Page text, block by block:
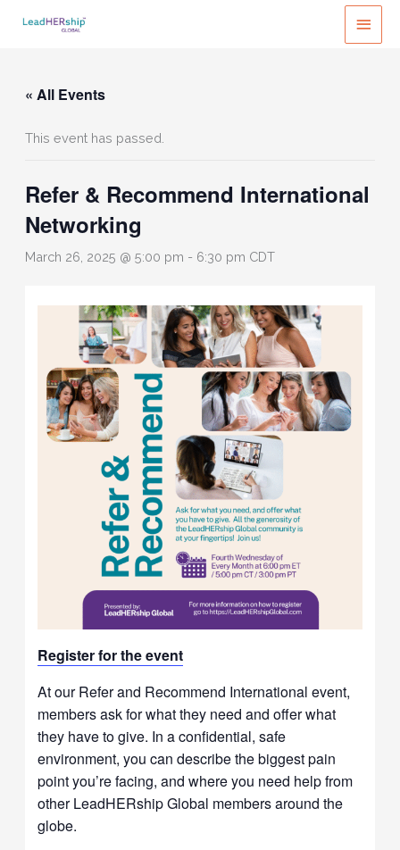
MAIN
« All Events
This event has passed.
Refer & Recommend International
Networking
March 26, 2025 @ 5:00 pm - 6:30 pm CDT
Register for the event
At our Refer and Recommend International event,
members ask for what they need and offer what
they have to give. In a confidential, safe
environment, you can describe the biggest pain
point you’re facing, and where you need help from
other LeadHERship Global members around the
globe.